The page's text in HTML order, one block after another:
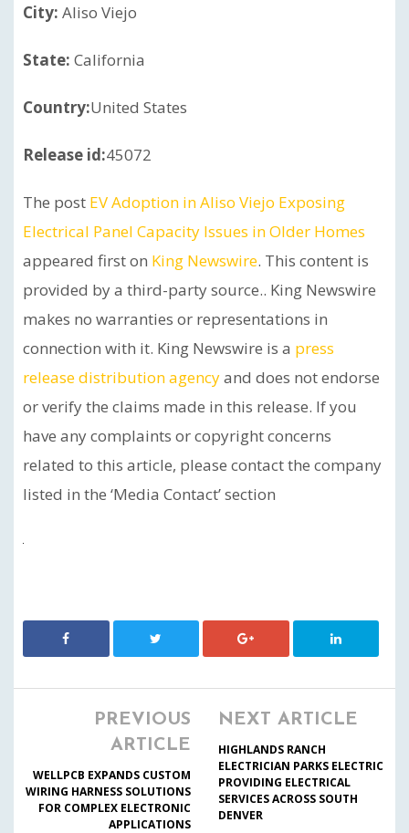
City: Aliso Viejo
State: California
Country:United States
Release id:45072
The post EV Adoption in Aliso Viejo Exposing
Electrical Panel Capacity Issues in Older Homes
appeared first on King Newswire. This content is
provided by a third-party source.. King Newswire
makes no warranties or representations in
connection with it. King Newswire is a press
release distribution agencyand does not endorse
or verify the claims made in this release. If you
have any complaints or copyright concerns
related to this article, please contact the company
listed in the ‘Media Contact’ section
PREVIOUS
ARTICLE
WELLPCB EXPANDS CUSTOM
WIRING HARNESS SOLUTIONS
FOR COMPLEX ELECTRONIC
APPLICATIONS
NEXT ARTICLE
HIGHLANDS RANCH
ELECTRICIAN PARKS ELECTRIC
PROVIDING ELECTRICAL
SERVICES ACROSS SOUTH
DENVER